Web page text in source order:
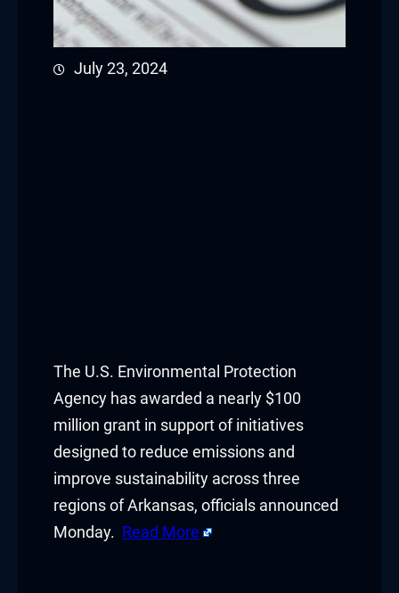
July 23, 2024
The U.S. Environmental Protection
Agency has awarded a nearly $100
million grant in support of initiatives
designed to reduce emissions and
improve sustainability across three
regions of Arkansas, officials announced
Monday. Read More